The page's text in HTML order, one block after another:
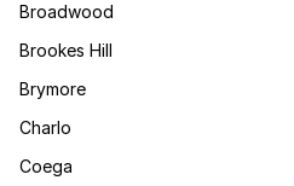
Broadwood
Brookes Hill
Brymore
Charlo
Coega